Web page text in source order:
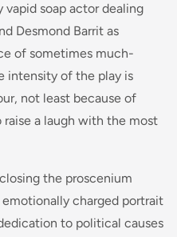
vapid soap actor dealing
Desmond Barrit as
of sometimes much-
intensity of the play is
not least because of
raise a laugh with the most
the proscenium
charged portrait
to political causes